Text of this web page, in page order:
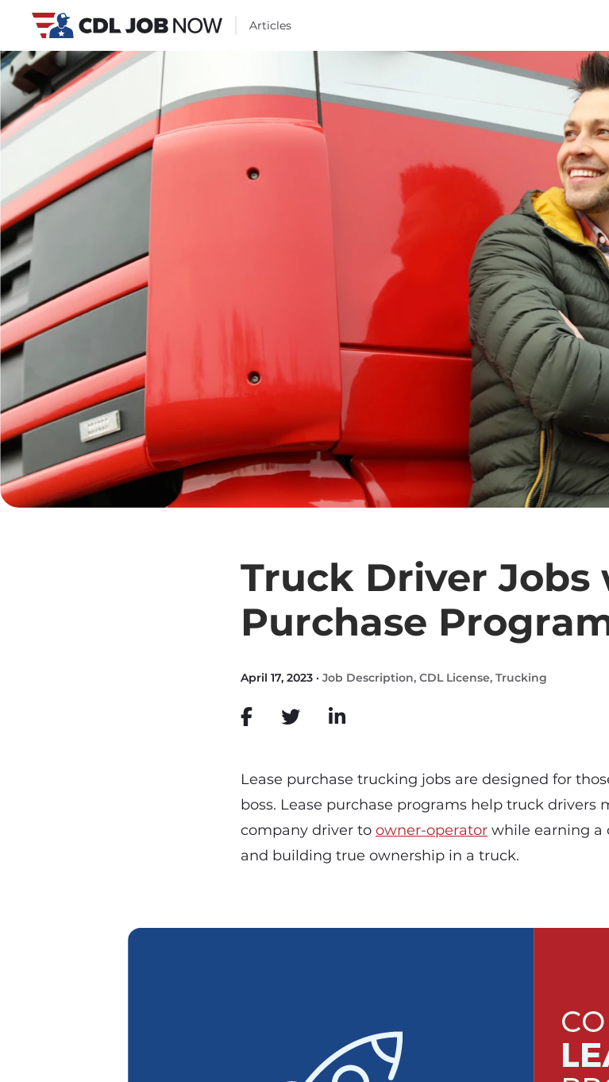
Articles
Truck Driver Jobs
Purchase
April 17, 2023 · Job Description, CDL License, Trucking
Lease purchase trucking jobs are designed for
boss. Lease purchase programs help truck drivers
company driver to owner-operator while earning a
and building true ownership in a truck.